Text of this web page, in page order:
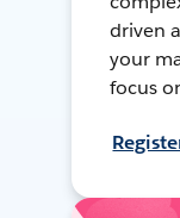
driven
your
focus